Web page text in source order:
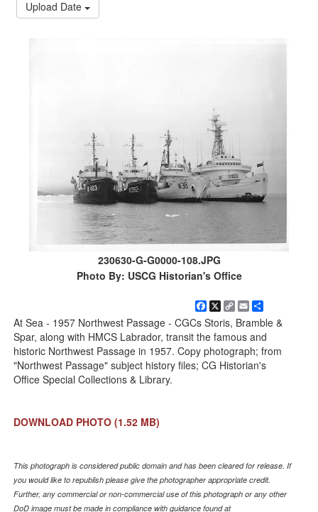
Upload Date
230630-G-G0000-108.JPG
Photo By: USCG Historian's Office
Facebook
X
Copy
Link
Email
At Sea - 1957 Northwest Passage - CGCs Storis, Bramble &
Spar, along with HMCS Labrador, transit the famous and
historic Northwest Passage in 1957. Copy photograph; from
"Northwest Passage" subject history files; CG Historian's
Office Special Collections & Library.
DOWNLOAD PHOTO (1.52 MB)
This photograph is considered public domain and has been cleared for release. If
you would like to republish please give the photographer appropriate credit.
Further, any commercial or non-commercial use of this photograph or any other
DoD image must be made in compliance with guidance found at